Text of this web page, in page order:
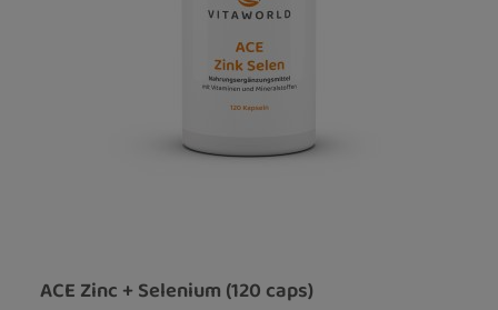
ACE Zinc + Selenium (120 caps)